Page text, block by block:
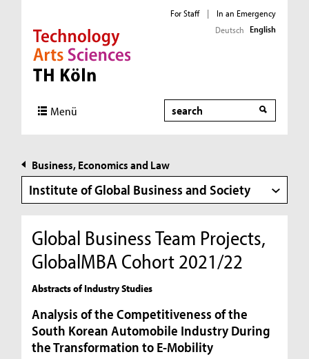
Direkt zur Hauptnavigation
Direkt zur Subnavigation
Direkt zum Inhalt
Direkt zum Fußbereich
For Staff |
In an Emergency
Deutsch English
Menü Search
Business, Economics and Law
Institute of Global Business and Society
Global Business Team Projects,
GlobalMBA Cohort 2021/22
Abstracts of Industry Studies
Analysis of the Competitiveness of the
South Korean Automobile Industry During
the Transformation to E-Mobility